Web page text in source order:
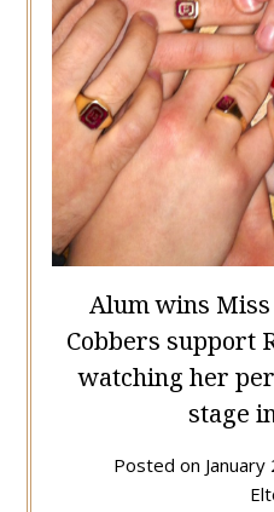
Alum wins
Cobbers support
watching her
stage
Posted on